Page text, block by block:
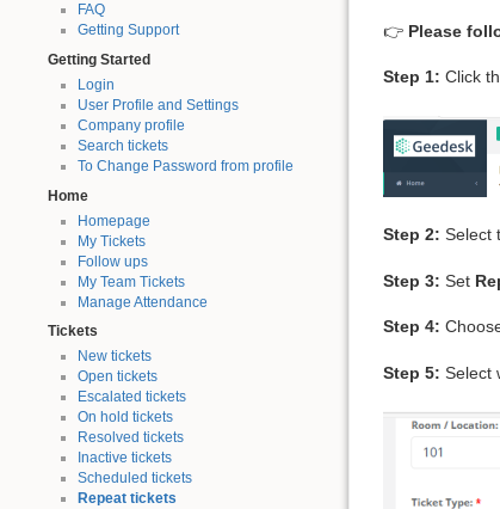
FAQ
Getting Support
Getting Started
Login
User Profile and Settings
Company profile
Search tickets
To Change Password from profile
Home
Homepage
My Tickets
Follow ups
My Team Tickets
Manage Attendance
Tickets
New tickets
Open tickets
Escalated tickets
On hold tickets
Resolved tickets
Inactive tickets
Scheduled tickets
Repeat tickets
👉 Please
Step 1: Click
Step 2: Select
Step 3: Set
Step 4:
Step 5: Select